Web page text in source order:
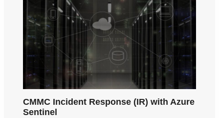
CMMC Incident Response (IR) with Azure
Sentinel